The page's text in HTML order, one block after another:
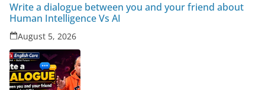
Write a dialogue between you and your friend about
Human Intelligence Vs AI
August 5, 2026